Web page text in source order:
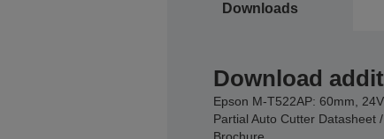
Downloads
Download
Epson M-T522AP: 60mm, 24V,
Partial Auto Cutter Datasheet /